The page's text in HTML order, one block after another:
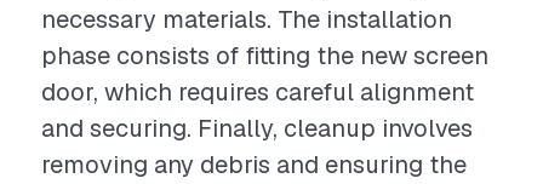
necessary materials. The installation
phase consists of fitting the new screen
door, which requires careful alignment
and securing. Finally, cleanup involves
removing any debris and ensuring the